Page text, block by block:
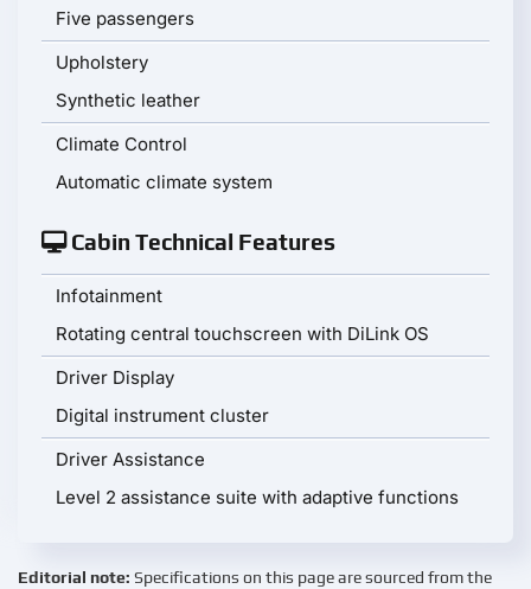
Five passengers
Upholstery
Synthetic leather
Climate Control
Automatic climate system
Cabin Technical Features
Infotainment
Rotating central touchscreen with DiLink OS
Driver Display
Digital instrument cluster
Driver Assistance
Level 2 assistance suite with adaptive functions
Editorial note: Specifications on this page are sourced from the